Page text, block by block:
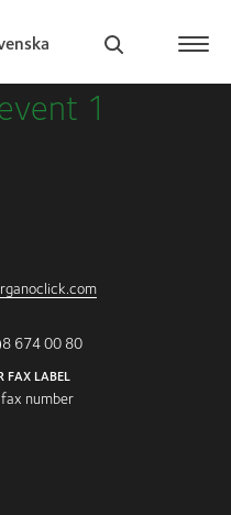
1
674 00 80
FAX LABEL
number